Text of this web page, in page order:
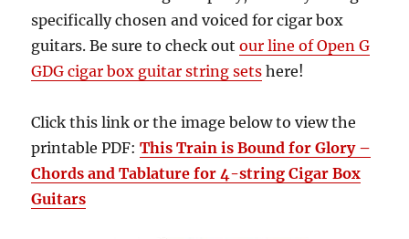
specifically chosen and voiced for cigar box
guitars. Be sure to check outour line of Open G
GDG cigar box guitar string sets here!
Click this link or the image below to view the
printable PDF:This Train is Bound for Glory –
Chords and Tablature for 4-string Cigar Box
Guitars